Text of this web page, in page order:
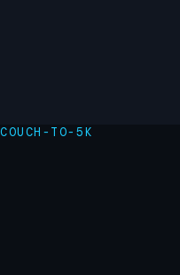
COUCH-TO-5K